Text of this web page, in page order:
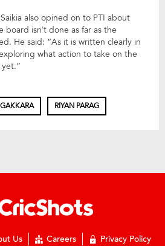
also opined on to PTI about
isn’t done as far as the
He said: “As it is written clearly in
what action to take on the
RIYAN PARAG
Us Careers Privacy Policy